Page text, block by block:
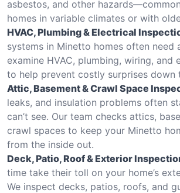
asbestos, and other
homes in variable climates or with
HVAC, Plumbing & Electrical
systems in Minetto homes often need
examine HVAC, plumbing, wiring, and
to help prevent costly surprises down
Attic, Basement & Crawl Space
leaks, and insulation problems often
can’t see. Our team checks attics,
crawl spaces to keep your Minetto
from the inside out.
Deck, Patio, Roof & Exterior
time take their toll on your home’s
We inspect decks, patios, roofs, and